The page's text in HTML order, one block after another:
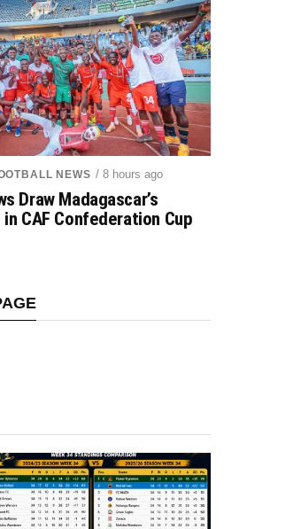
NEWS / 8 hours ago
Draw Madagascar’s
in CAF Confederation Cup